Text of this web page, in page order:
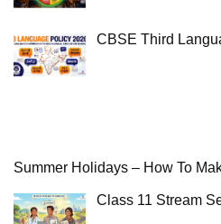
CBSE Third
Summer Holidays – How To
Class 11 Stream